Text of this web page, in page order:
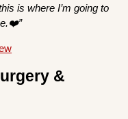
is where I’m going to
&